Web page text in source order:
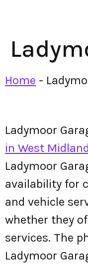
Home -
Ladymoor
in West
Ladymoor
availability for
and vehicle
whether they
services. The
Ladymoor